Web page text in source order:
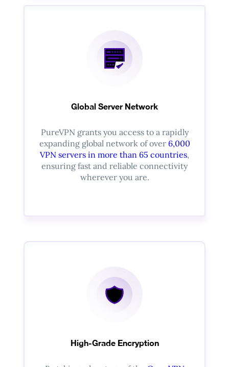
Global Server Network
PureVPN grants you access to a rapidly
expanding global network of over 6,000
VPN servers in more than 65 countries,
ensuring fast and reliable connectivity
wherever you are.
High-Grade Encryption